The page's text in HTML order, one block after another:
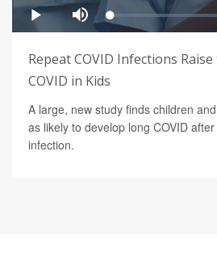
Repeat COVID Infections
COVID in Kids
A large, new study finds children
as likely to develop long COVID
infection.